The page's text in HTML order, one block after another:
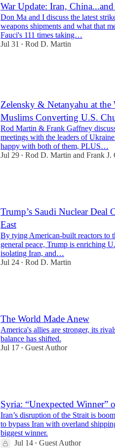
War Update: Iran,
Don Ma and I discuss the latest
weapons shipments and what that
Fauci's 111 times taking…
Jul 31
• Rod D. Martin
Zelensky & Netanyahu at
Muslims Converting U.S.
Rod Martin & Frank Gaffney
meetings with the leaders of
happy with both of them, PLUS…
Jul 29 • Rod D. Martin and Frank J.
Trump’s Saudi Nuclear Deal
East
By tying American-built reactors to
general peace, Trump is enriching
isolating Iran, and…
Jul 24 • Rod D. Martin
The World Made Anew
America's allies are stronger, its
balance has shifted.
Jul 17 • Guest Author
Syria: “Unexpected Winner”
Iran’s disruption of the Strait is
to bypass Iran with overland
biggest winner.
Jul 14 • Guest Author